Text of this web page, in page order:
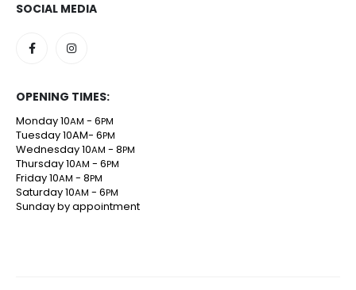
SOCIAL MEDIA
OPENING TIMES:
Monday 10AM - 6PM
Tuesday 10AM- 6PM
Wednesday 10AM - 8PM
Thursday 10AM - 6PM
Friday 10AM - 8PM
Saturday 10AM - 6PM
Sunday by appointment